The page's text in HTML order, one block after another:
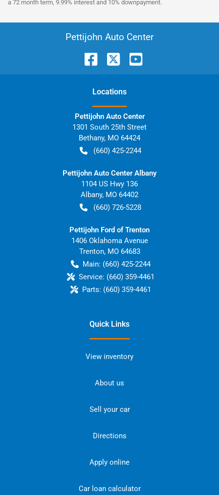
a 72 month term, 9.99% interest and 10% downpayment.
Pettijohn Auto Center
Locations
Pettijohn Auto Center
1301 South 25th Street
Bethany, MO 64424
(660) 425-2244
Pettijohn Auto Center Albany
1104 US Hwy 136
Albany, MO 64402
(660) 726-5228
Pettijohn Ford of Trenton
1406 Oklahoma Avenue
Trenton, MO 64683
Main: (660) 425-2244
Service: (660) 359-4461
Parts: (660) 359-4461
Quick Links
View inventory
About us
Sell your car
Directions
Apply online
Car loan calculator